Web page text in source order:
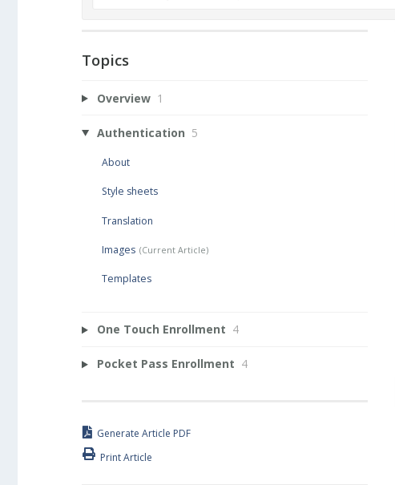
Topics
Overview 1
Authentication 5
About
Style sheets
Translation
Images
Templates
One Touch Enrollment 4
Pocket Pass Enrollment 4
Generate Article PDF
Print Article